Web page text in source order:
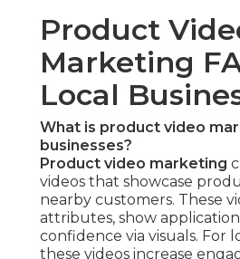
Product
Marketing
Local
What is product video
businesses?
Product video marketing
videos that showcase
nearby customers. These
attributes, show
confidence via visuals. For
these videos increase